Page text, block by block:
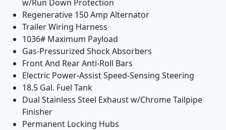
w/Run Down Protection
Regenerative 150 Amp Alternator
Trailer Wiring Harness
1036# Maximum Payload
Gas-Pressurized Shock Absorbers
Front And Rear Anti-Roll Bars
Electric Power-Assist Speed-Sensing Steering
18.5 Gal. Fuel Tank
Dual Stainless Steel Exhaust w/Chrome Tailpipe
Finisher
Permanent Locking Hubs